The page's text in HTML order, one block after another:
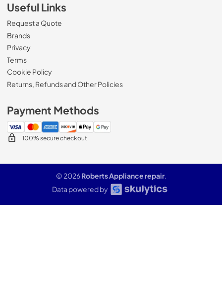
Useful Links
Request a Quote
Brands
Privacy
Terms
Cookie Policy
Returns, Refunds and Other Policies
Payment Methods
100% secure checkout
© 2026Roberts Appliance repair.
Data powered by